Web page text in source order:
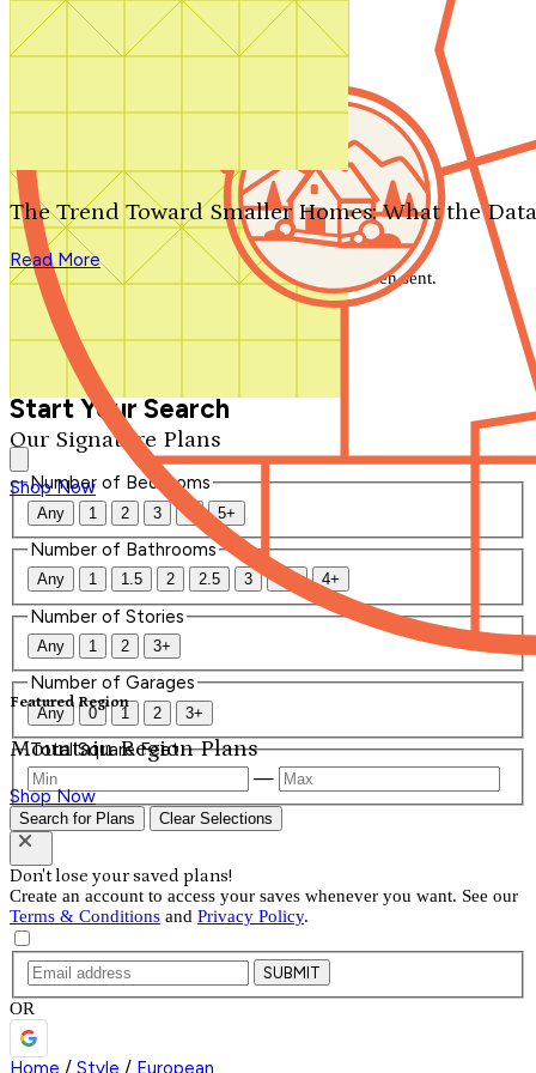
Search by plan number
Our Signature Plans
Shop Now
Featured Region
Mountain Region Plans
Shop Now
The Trend Toward Smaller Homes: What the
Read More
We'll be in touch shortly.
Close
Thank you for your inquiry. Your message has been sent.
We'll be in touch shortly.
Start Your Search
Number of Bedrooms
Any 1 2 3 4 5+
Number of Bathrooms
Any 1 1.5 2 2.5 3 3.5 4+
Number of Stories
Any 1 2 3+
Number of Garages
Any 0 1 2 3+
Total Square Feet
—
Search for Plans Clear Selections
Don't lose your saved plans!
Create an account to access your saves whenever you want. See our
Terms & Conditions and Privacy Policy.
SUBMIT
OR
Home / Style / European